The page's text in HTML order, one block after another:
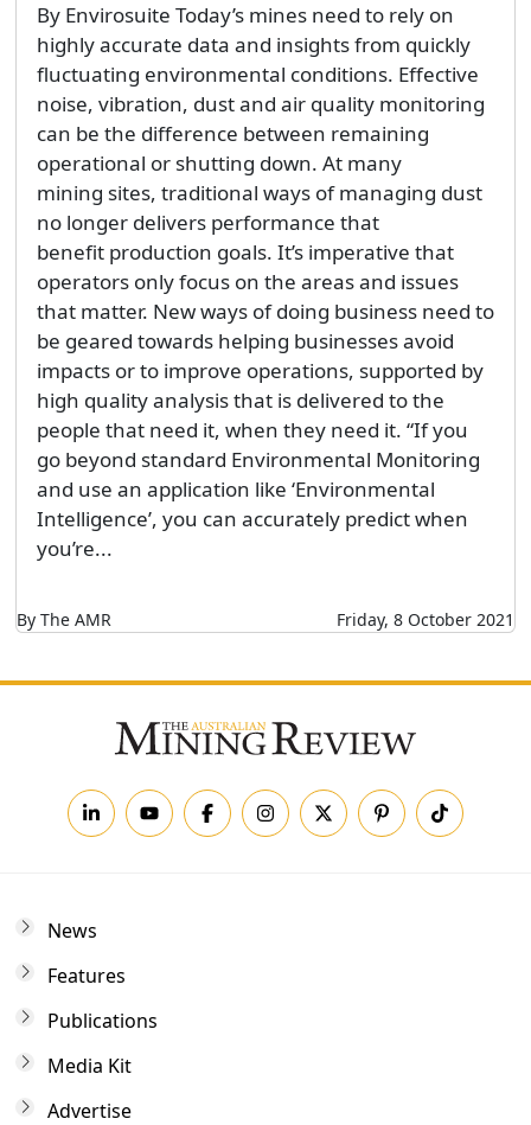
By Envirosuite Today’s mines need to rely on
highly accurate data and insights from quickly
fluctuating environmental conditions. Effective
noise, vibration, dust and air quality monitoring
can be the difference between remaining
operational or shutting down. At many
mining sites, traditional ways of managing dust
no longer delivers performance that
benefit production goals. It’s imperative that
operators only focus on the areas and issues
that matter. New ways of doing business need to
be geared towards helping businesses avoid
impacts or to improve operations, supported by
high quality analysis that is delivered to the
people that need it, when they need it. “If you
go beyond standard Environmental Monitoring
and use an application like ‘Environmental
Intelligence’, you can accurately predict when
you’re...
By The AMR Friday, 8 October 2021
News
Features
Publications
Media Kit
Advertise